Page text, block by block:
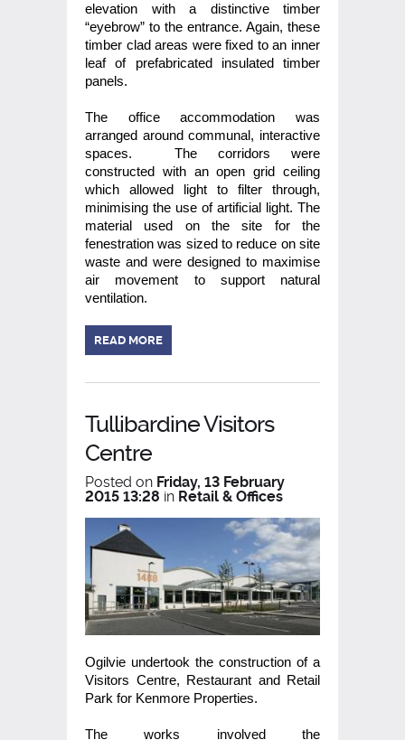
elevation with a distinctive timber
“eyebrow” to the entrance. Again, these
timber clad areas were fixed to an inner
leaf of prefabricated insulated timber
panels.
The office accommodation was
arranged around communal, interactive
spaces. The corridors were
constructed with an open grid ceiling
which allowed light to filter through,
minimising the use of artificial light. The
material used on the site for the
fenestration was sized to reduce on site
waste and were designed to maximise
air movement to support natural
ventilation.
READ MORE
Tullibardine Visitors
Centre
Posted on Friday, 13 February
2015 13:28 in Retail & Offices
Ogilvie undertook the construction of a
Visitors Centre, Restaurant and Retail
Park for Kenmore Properties.
The works involved the